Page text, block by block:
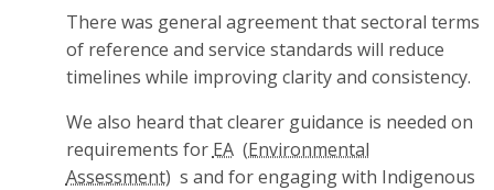
There was general agreement that sectoral terms
of reference and service standards will reduce
timelines while improving clarity and consistency.
We also heard that clearer guidance is needed on
requirements for EA
s and for engaging with Indigenous